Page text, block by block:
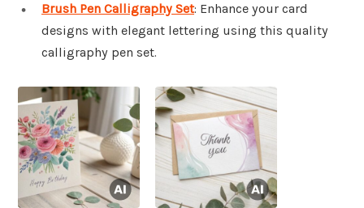
Brush Pen Calligraphy Set: Enhance your card
designs with elegant lettering using this quality
calligraphy pen set.